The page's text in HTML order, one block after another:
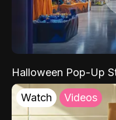
Halloween Pop-Up
Watch Videos